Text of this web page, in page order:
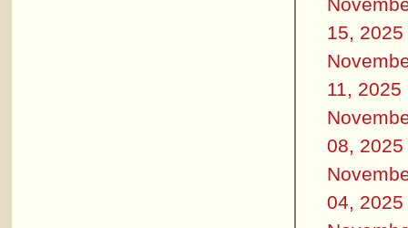
15, 2025
11, 2025
08, 2025
04, 2025